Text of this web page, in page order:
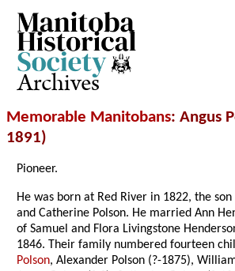
Archives
Memorable Manitobans: Angus
1891)
Pioneer.
He was born at Red River in 1822, the
and Catherine Polson. He married Ann
of Samuel and Flora Livingstone
1846. Their family numbered fourteen
Polson, Alexander Polson (?-1875),